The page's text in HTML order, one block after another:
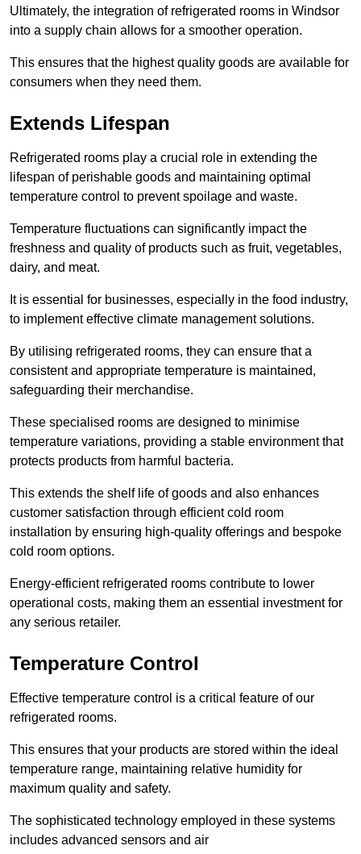
Ultimately, the integration of refrigerated rooms in Windsor
into a supply chain allows for a smoother operation.
This ensures that the highest quality goods are available for
consumers when they need them.
Extends Lifespan
Refrigerated rooms play a crucial role in extending the
lifespan of perishable goods and maintaining optimal
temperature control to prevent spoilage and waste.
Temperature fluctuations can significantly impact the
freshness and quality of products such as fruit, vegetables,
dairy, and meat.
It is essential for businesses, especially in the food industry,
to implement effective climate management solutions.
By utilising refrigerated rooms, they can ensure that a
consistent and appropriate temperature is maintained,
safeguarding their merchandise.
These specialised rooms are designed to minimise
temperature variations, providing a stable environment that
protects products from harmful bacteria.
This extends the shelf life of goods and also enhances
customer satisfaction through efficient cold room
installation by ensuring high-quality offerings and bespoke
cold room options.
Energy-efficient refrigerated rooms contribute to lower
operational costs, making them an essential investment for
any serious retailer.
Temperature Control
Effective temperature control is a critical feature of our
refrigerated rooms.
This ensures that your products are stored within the ideal
temperature range, maintaining relative humidity for
maximum quality and safety.
The sophisticated technology employed in these systems
includes advanced sensors and air